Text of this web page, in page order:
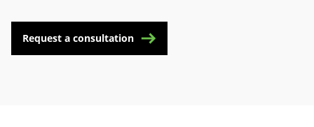
Request a consultation